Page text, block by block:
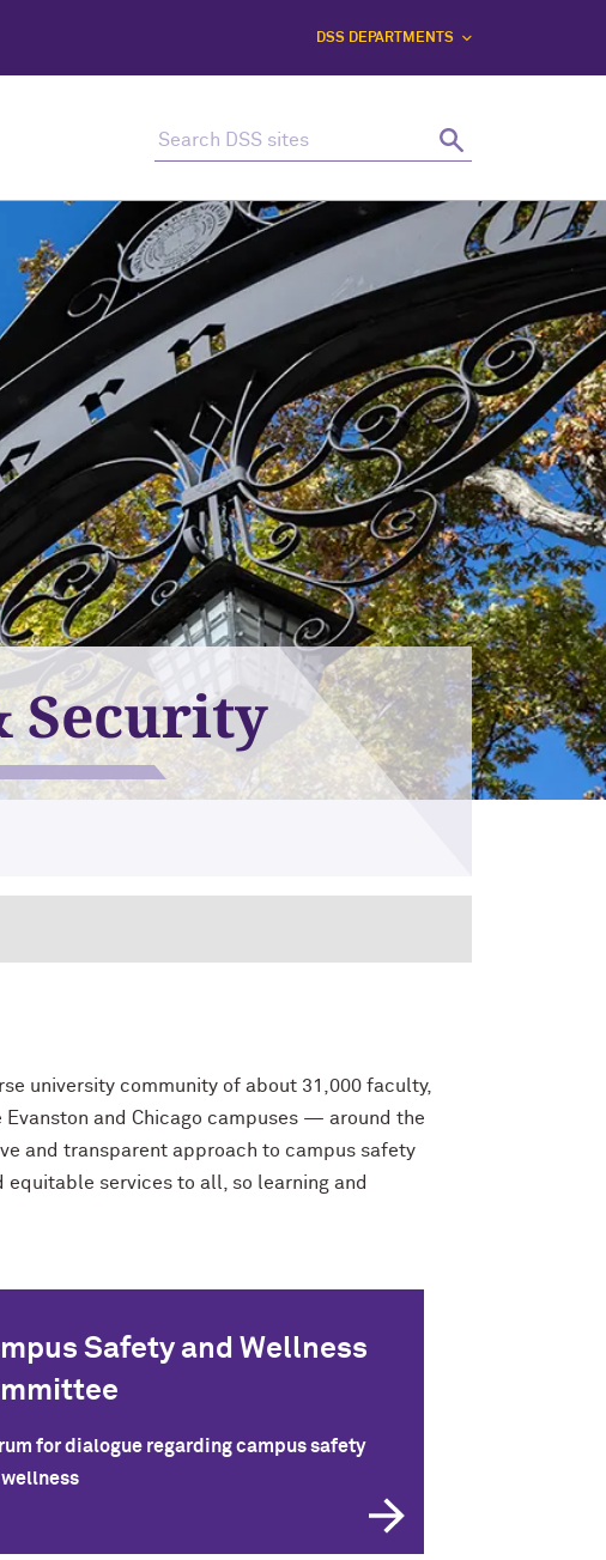
DSS DEPARTMENTS
Search
Security
university community of about 31,000 faculty,
and Chicago campuses — around the
and transparent approach to campus safety
services to all, so learning and
Safety and Wellness
for dialogue regarding campus safety